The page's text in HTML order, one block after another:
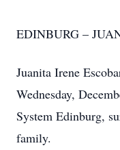
EDINBURG –
Juanita Irene
Wednesday,
System Edinburg,
family.